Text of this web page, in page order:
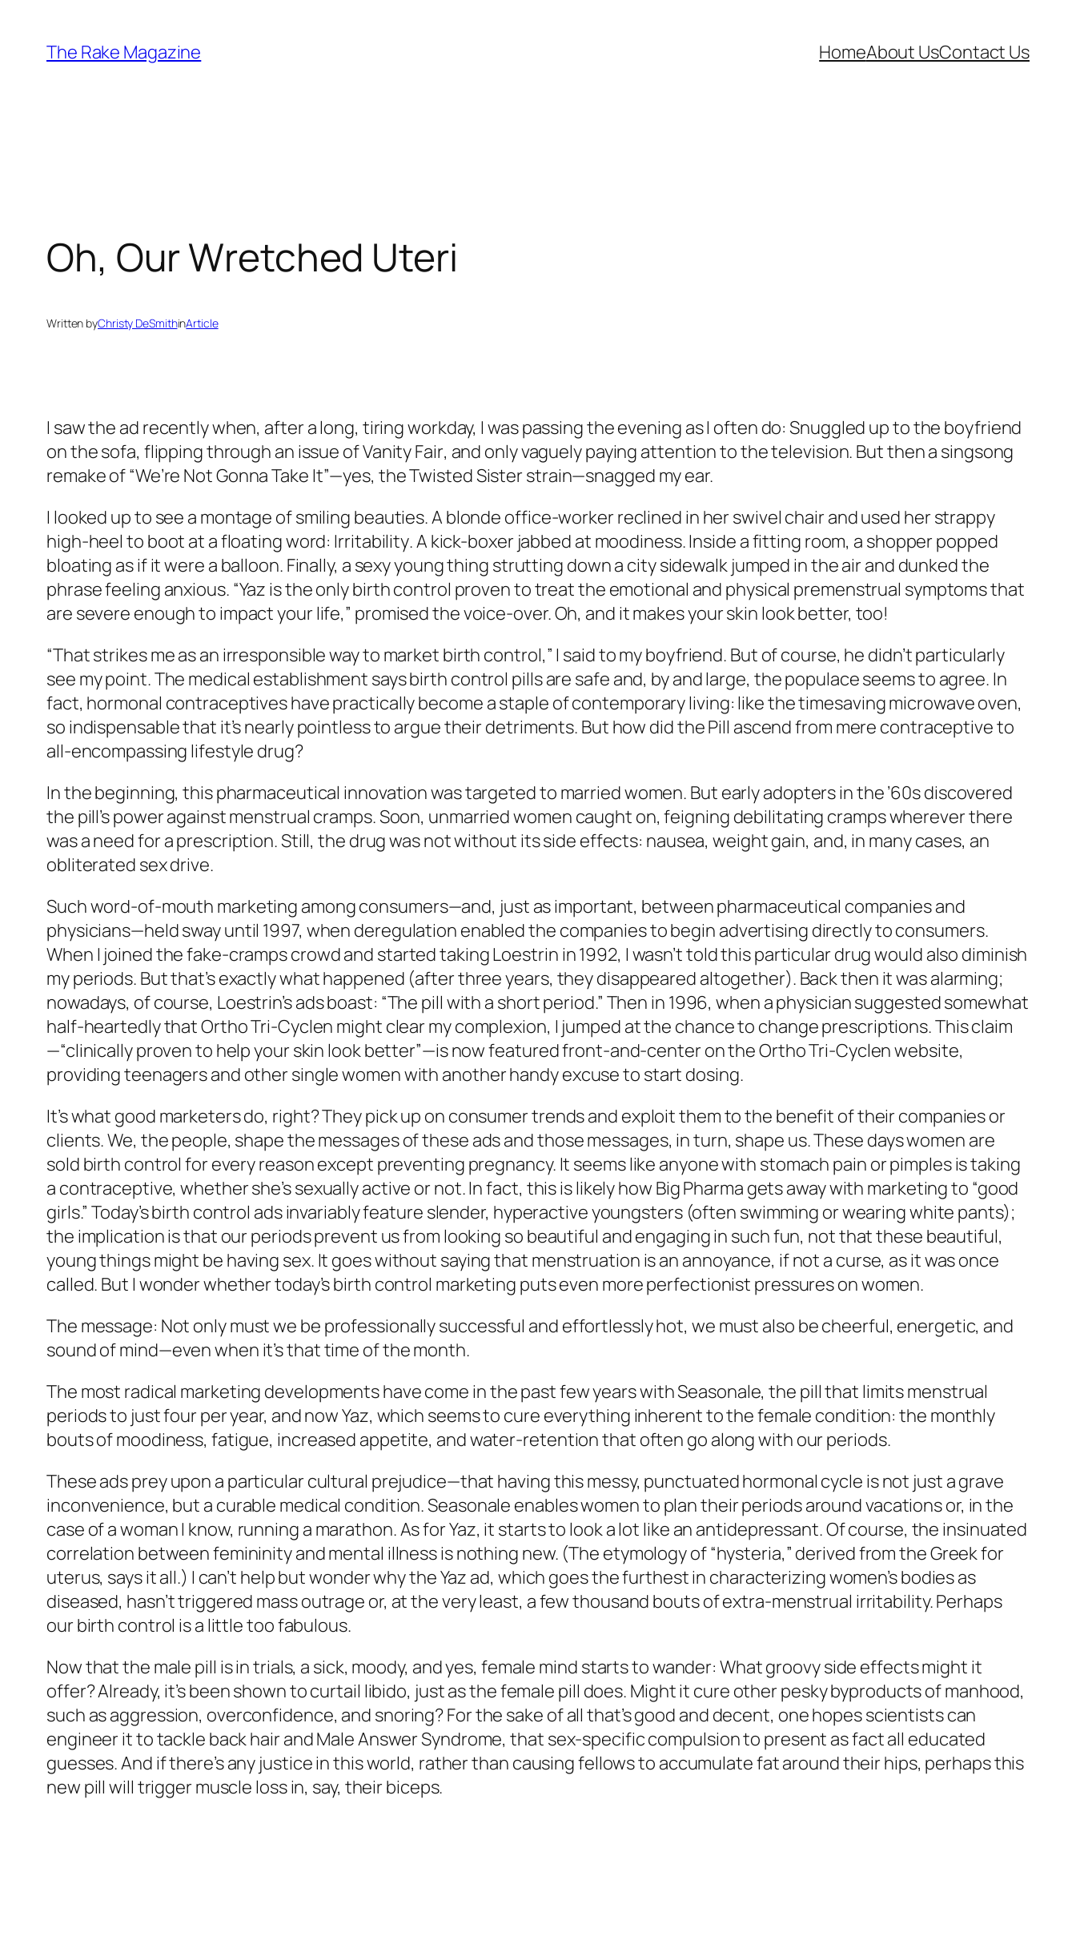
content
The Rake Magazine HomeAbout UsContact Us
Oh, Our Wretched Uteri
Written byChristy DeSmithinArticle
I saw the ad recently when, after a long, tiring workday, I was passing the evening as I often do: Snuggled up to the boyfriend
on the sofa, flipping through an issue ofVanity Fair, and only vaguely paying attention to the television. But then a singsong
remake of “We’re Not Gonna Take It”—yes, the Twisted Sister strain—snagged my ear.
I looked up to see a montage of smiling beauties. A blonde office-worker reclined in her swivel chair and used her strappy
high-heel to boot at a floating word: Irritability. A kick-boxer jabbed at moodiness. Inside a fitting room, a shopper popped
bloating as if it were a balloon. Finally, a sexy young thing strutting down a city sidewalk jumped in the air and dunked the
phrasefeeling anxious. “Yaz is the only birth control proven to treat the emotional and physical premenstrual symptoms that
are severe enough to impact your life,” promised the voice-over. Oh, and it makes your skin look better, too!
“That strikes me as an irresponsible way to market birth control,” I said to my boyfriend. But of course, he didn’t particularly
see my point. The medical establishment says birth control pills are safe and, by and large, the populace seems to agree. In
fact, hormonal contraceptives have practically become a staple of contemporary living: like the timesaving microwave oven,
so indispensable that it’s nearly pointless to argue their detriments. But how did the Pill ascend from mere contraceptive to
all-encompassing lifestyle drug?
In the beginning, this pharmaceutical innovation was targeted to married women. But early adopters in the ’60s discovered
the pill’s power against menstrual cramps. Soon, unmarried women caught on, feigning debilitating cramps wherever there
was a need for a prescription. Still, the drug was not without its side effects: nausea, weight gain, and, in many cases, an
obliterated sex drive.
Such word-of-mouth marketing among consumers—and, just as important, between pharmaceutical companies and
physicians—held sway until 1997, when deregulation enabled the companies to begin advertising directly to consumers.
When I joined the fake-cramps crowd and started taking Loestrin in 1992, I wasn’t told this particular drug would also diminish
my periods. But that’s exactly what happened (after three years, they disappeared altogether). Back then it was alarming;
nowadays, of course, Loestrin’s ads boast: “The pill with a short period.” Then in 1996, when a physician suggested somewhat
half-heartedly that Ortho Tri-Cyclen might clear my complexion, I jumped at the chance to change prescriptions. This claim
—“clinically proven to help your skin look better”—is now featured front-and-center on the Ortho Tri-Cyclen website,
providing teenagers and other single women with another handy excuse to start dosing.
It’s what good marketers do, right? They pick up on consumer trends and exploit them to the benefit of their companies or
clients. We, the people, shape the messages of these ads and those messages, in turn, shape us. These days women are
sold birth control for every reason except preventing pregnancy. It seems like anyone with stomach pain or pimples is taking
a contraceptive, whether she’s sexually active or not. In fact, this is likely how Big Pharma gets away with marketing to “good
girls.” Today’s birth control ads invariably feature slender, hyperactive youngsters (often swimming or wearing white pants);
the implication is that our periods prevent us from looking so beautiful and engaging in such fun, not that these beautiful,
young things might be having sex. It goes without saying that menstruation is an annoyance, if not a curse, as it was once
called. But I wonder whether today’s birth control marketing puts even more perfectionist pressures on women.
The message: Not only must we be professionally successful and effortlessly hot, we must also be cheerful, energetic, and
sound of mind—even when it’s that time of the month.
The most radical marketing developments have come in the past few years with Seasonale, the pill that limits menstrual
periods to just four per year, and now Yaz, which seems to cure everything inherent to the female condition: the monthly
bouts of moodiness, fatigue, increased appetite, and water-retention that often go along with our periods.
These ads prey upon a particular cultural prejudice—that having this messy, punctuated hormonal cycle is not just a grave
inconvenience, but a curable medical condition. Seasonale enables women to plan their periods around vacations or, in the
case of a woman I know, running a marathon. As for Yaz, it starts to look a lot like an antidepressant. Of course, the insinuated
correlation between femininity and mental illness is nothing new. (The etymology of “hysteria,” derived from the Greek for
uterus, says it all.) I can’t help but wonder why the Yaz ad, which goes the furthest in characterizing women’s bodies as
diseased, hasn’t triggered mass outrage or, at the very least, a few thousand bouts of extra-menstrual irritability. Perhaps
our birth control is a littletoofabulous.
Now that the male pill is in trials, a sick, moody, and yes, female mind starts to wander: What groovy side effects might it
offer? Already, it’s been shown to curtail libido, just as the female pill does. Might it cure other pesky byproducts of manhood,
such as aggression, overconfidence, and snoring? For the sake of all that’s good and decent, one hopes scientists can
engineer it to tackle back hair and Male Answer Syndrome, that sex-specific compulsion to present as fact all educated
guesses. And if there’s any justice in this world, rather than causing fellows to accumulate fat around their hips, perhaps this
new pill will trigger muscle loss in, say, their biceps.